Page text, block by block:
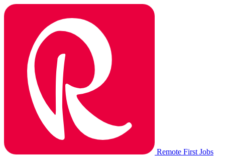
Remote First Jobs